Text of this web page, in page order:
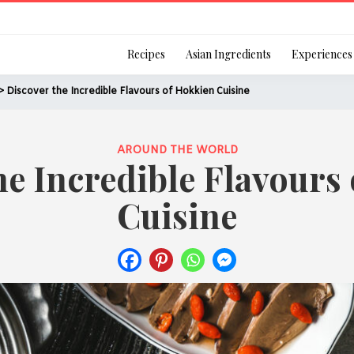
Remember Me
[TheCustom-Login]
We are committed to
personal information in
Recipes Asian Ingredients Experiences
> Discover the Incredible Flavours of Hokkien Cuisine
AROUND THE WORLD
Incredible
Cuisine